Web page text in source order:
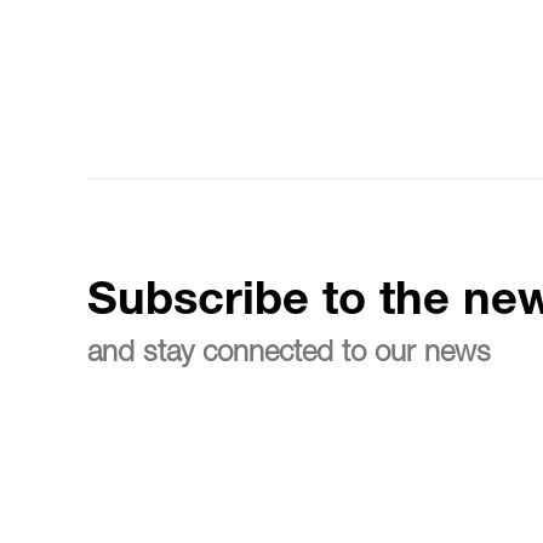
Subscribe to the
and stay connected to our news